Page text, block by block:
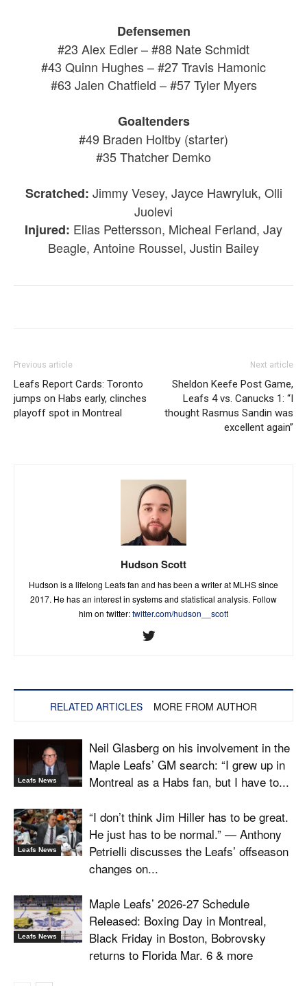
Defensemen
#23 Alex Edler – #88 Nate Schmidt
#43 Quinn Hughes – #27 Travis Hamonic
#63 Jalen Chatfield – #57 Tyler Myers
Goaltenders
#49 Braden Holtby (starter)
#35 Thatcher Demko
Scratched: Jimmy Vesey, Jayce Hawryluk, Olli
Juolevi
Injured: Elias Pettersson, Micheal Ferland, Jay
Beagle, Antoine Roussel, Justin Bailey
Previous article
Leafs Report Cards: Toronto
jumps on Habs early, clinches
playoff spot in Montreal
Next article
Sheldon Keefe Post Game,
Leafs 4 vs. Canucks 1: “I
thought Rasmus Sandin was
excellent again”
Hudson Scott
Hudson is a lifelong Leafs fan and has been a writer at MLHS since
2017. He has an interest in systems and statistical analysis. Follow
him on twitter:twitter.com/hudson__scott
RELATED ARTICLES MORE FROM AUTHOR
Leafs News
Neil Glasberg on his involvement in the
Maple Leafs’ GM search: “I grew up in
Montreal as a Habs fan, but I have to...
Leafs News
“I don’t think Jim Hiller has to be great.
He just has to be normal.” — Anthony
Petrielli discusses the Leafs’ offseason
changes on...
Leafs News
Maple Leafs’ 2026-27 Schedule
Released: Boxing Day in Montreal,
Black Friday in Boston, Bobrovsky
returns to Florida Mar. 6 & more